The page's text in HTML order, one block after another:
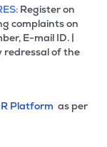
Register on
complaints on
E-mail ID. |
redressal of the
Platform as per